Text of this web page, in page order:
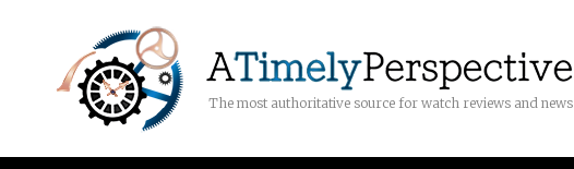
The most authoritative source for watch reviews and news